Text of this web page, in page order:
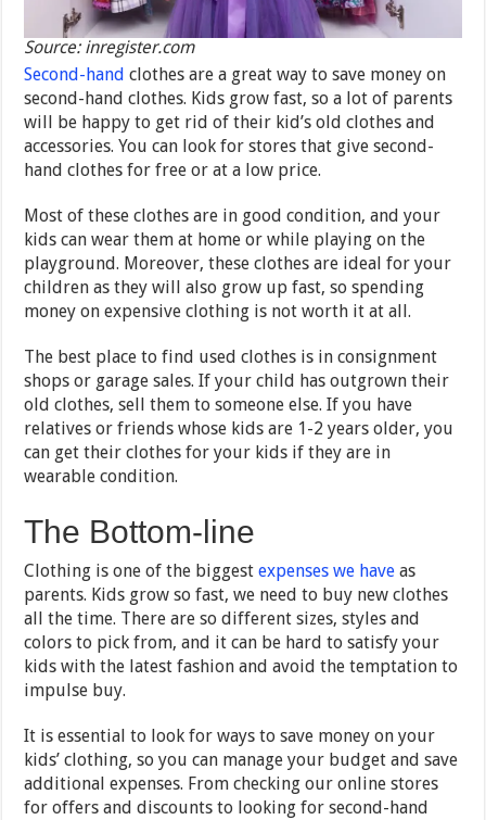
Source: inregister.com
Second-hand clothes are a great way to save money on
second-hand clothes. Kids grow fast, so a lot of parents
will be happy to get rid of their kid’s old clothes and
accessories. You can look for stores that give second-
hand clothes for free or at a low price.
Most of these clothes are in good condition, and your
kids can wear them at home or while playing on the
playground. Moreover, these clothes are ideal for your
children as they will also grow up fast, so spending
money on expensive clothing is not worth it at all.
The best place to find used clothes is in consignment
shops or garage sales. If your child has outgrown their
old clothes, sell them to someone else. If you have
relatives or friends whose kids are 1-2 years older, you
can get their clothes for your kids if they are in
wearable condition.
The Bottom-line
Clothing is one of the biggestexpenses we have as
parents. Kids grow so fast, we need to buy new clothes
all the time. There are so different sizes, styles and
colors to pick from, and it can be hard to satisfy your
kids with the latest fashion and avoid the temptation to
impulse buy.
It is essential to look for ways to save money on your
kids’ clothing, so you can manage your budget and save
additional expenses. From checking our online stores
for offers and discounts to looking for second-hand